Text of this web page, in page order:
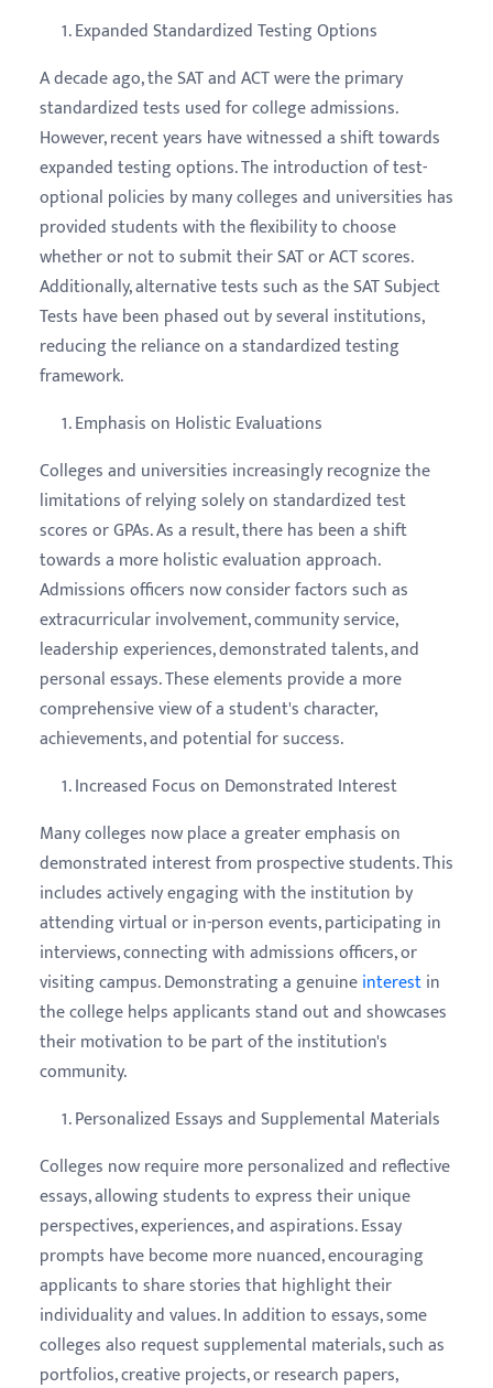
Expanded Standardized Testing Options
A decade ago, the SAT and ACT were the primary
standardized tests used for college admissions.
However, recent years have witnessed a shift towards
expanded testing options. The introduction of test-
optional policies by many colleges and universities has
provided students with the flexibility to choose
whether or not to submit their SAT or ACT scores.
Additionally, alternative tests such as the SAT Subject
Tests have been phased out by several institutions,
reducing the reliance on a standardized testing
framework.
Emphasis on Holistic Evaluations
Colleges and universities increasingly recognize the
limitations of relying solely on standardized test
scores or GPAs. As a result, there has been a shift
towards a more holistic evaluation approach.
Admissions officers now consider factors such as
extracurricular involvement, community service,
leadership experiences, demonstrated talents, and
personal essays. These elements provide a more
comprehensive view of a student's character,
achievements, and potential for success.
Increased Focus on Demonstrated Interest
Many colleges now place a greater emphasis on
demonstrated interest from prospective students. This
includes actively engaging with the institution by
attending virtual or in-person events, participating in
interviews, connecting with admissions officers, or
visiting campus. Demonstrating a genuineinterestin
the college helps applicants stand out and showcases
their motivation to be part of the institution's
community.
Personalized Essays and Supplemental Materials
Colleges now require more personalized and reflective
essays, allowing students to express their unique
perspectives, experiences, and aspirations. Essay
prompts have become more nuanced, encouraging
applicants to share stories that highlight their
individuality and values. In addition to essays, some
colleges also request supplemental materials, such as
portfolios, creative projects, or research papers,